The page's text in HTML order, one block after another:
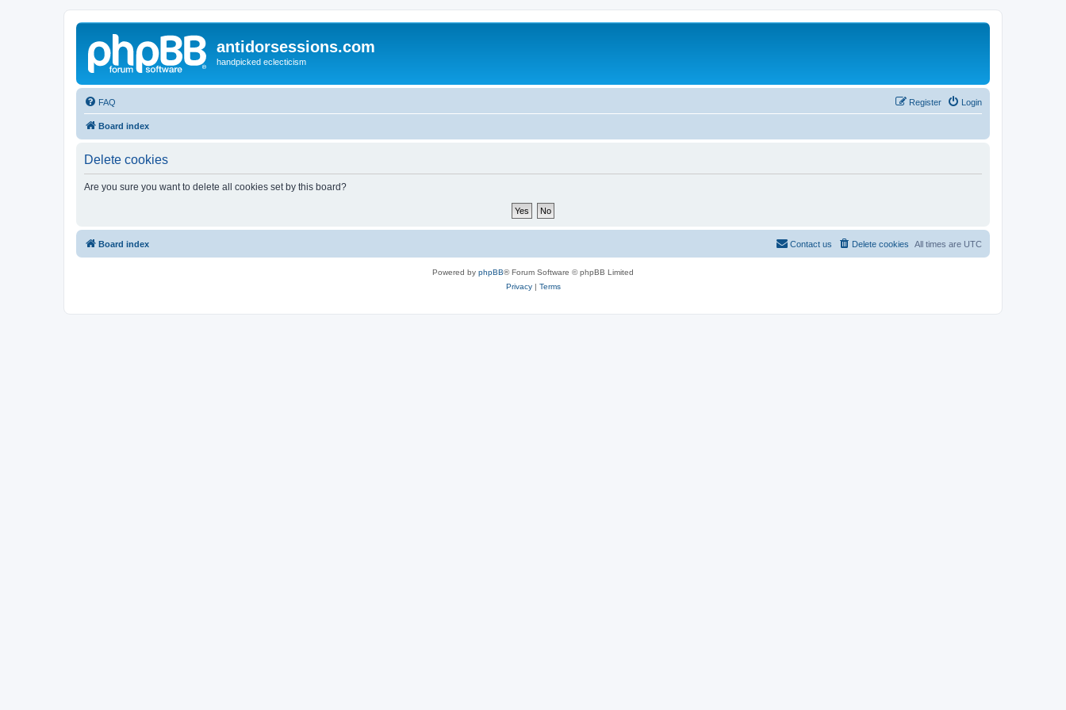
antidorsessions.com
handpicked eclecticism
FAQ Login
Register
Board index
Delete cookies
Are you sure you want to delete all cookies set by this board?
Board index All times are UTC
Delete cookies
Contact us
Powered by phpBB® Forum Software © phpBB Limited
Privacy| Terms